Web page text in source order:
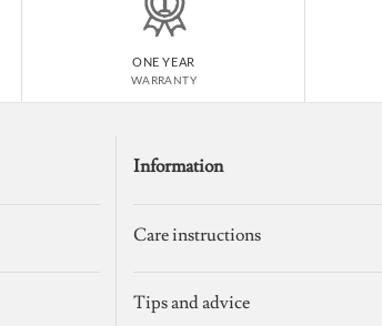
ONE YEAR
WARRANTY
Information
Care instructions
Tips and advice